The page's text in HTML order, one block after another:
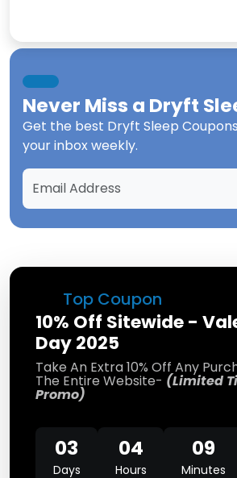
Top Coupon
10% Off Sitewide -
Day 2025
Take An Extra 10% Off Any
The Entire Website- (Limited
Promo)
03
Days
04
Hours
09
Minutes
Never Miss a Dryft
Get the best Dryft Sleep Coupons
your inbox weekly.